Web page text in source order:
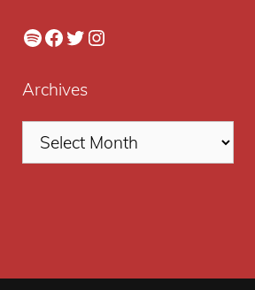
Spotify
Facebook
Twitter
Instagram
Archives